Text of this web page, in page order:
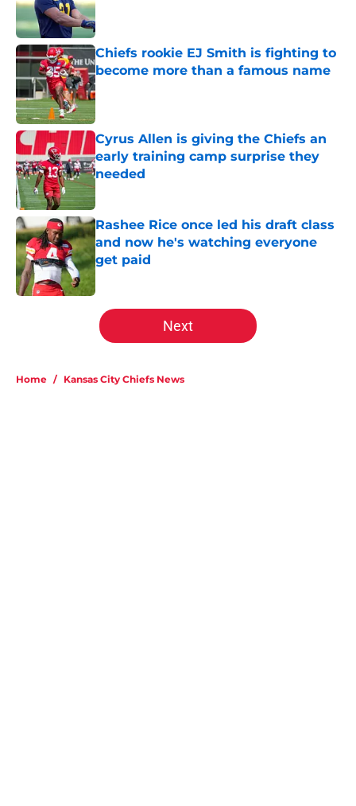
Chiefs rookie EJ Smith is fighting to
become more than a famous name
Published by on Invalid Date
Cyrus Allen is giving the Chiefs an
early training camp surprise they
needed
Published by on Invalid Date
Rashee Rice once led his draft class
and now he's watching everyone
get paid
Published by on Invalid Date
Next
/